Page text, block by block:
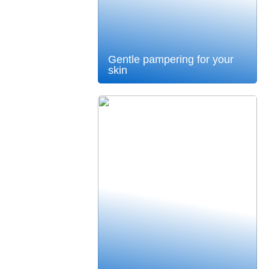
Gentle pampering for your
skin